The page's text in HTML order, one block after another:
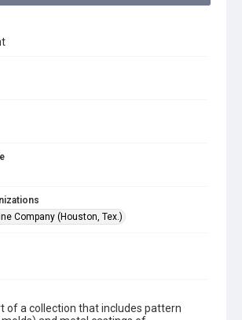
Company (Houston, Tex.)
of a collection that includes pattern